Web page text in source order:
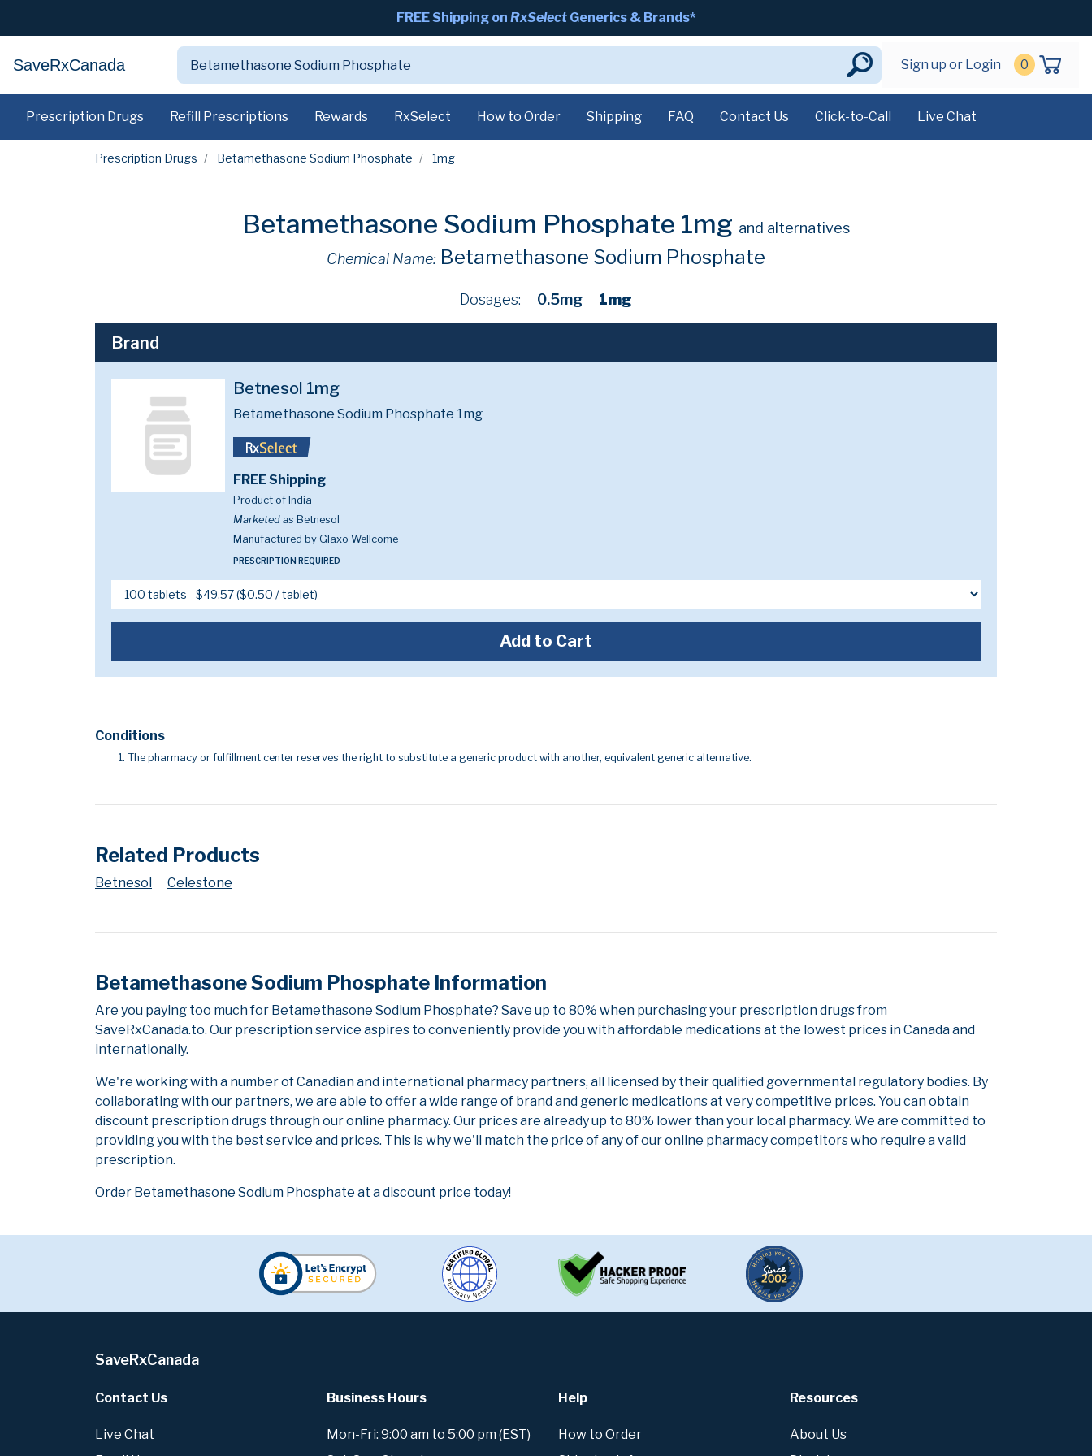
FREE Shipping on RxSelect Generics & Brands*
SaveRxCanada Sign up or Login 0
Prescription Drugs Refill Prescriptions Rewards RxSelect How to Order Shipping FAQ Contact Us Click-to-Call Live Chat
Prescription Drugs Betamethasone Sodium Phosphate 1mg
Betamethasone Sodium Phosphate 1mg and alternatives
Chemical Name: Betamethasone Sodium Phosphate
Dosages: 0.5mg 1mg
Brand
Betnesol 1mg
Betamethasone Sodium Phosphate 1mg
FREE Shipping
Product of India
Marketed as Betnesol
Manufactured by Glaxo Wellcome
PRESCRIPTION REQUIRED
Add to Cart
Conditions
The pharmacy or fulfillment center reserves the right to substitute a generic product with another, equivalent generic alternative.
Related Products
Betnesol Celestone
Betamethasone Sodium Phosphate Information
Are you paying too much for Betamethasone Sodium Phosphate? Save up to 80% when purchasing your prescription drugs from
SaveRxCanada.to. Our prescription service aspires to conveniently provide you with affordable medications at the lowest prices in Canada and
internationally.
We're working with a number of Canadian and international pharmacy partners, all licensed by their qualified governmental regulatory bodies. By
collaborating with our partners, we are able to offer a wide range of brand and generic medications at very competitive prices. You can obtain
discount prescription drugs through our online pharmacy. Our prices are already up to 80% lower than your local pharmacy. We are committed to
providing you with the best service and prices. This is why we'll match the price of any of our online pharmacy competitors who require a valid
prescription.
Order Betamethasone Sodium Phosphate at a discount price today!
SaveRxCanada
Contact Us
Live Chat
Business Hours
Mon-Fri: 9:00 am to 5:00 pm (EST)
Help
How to Order
Resources
About Us